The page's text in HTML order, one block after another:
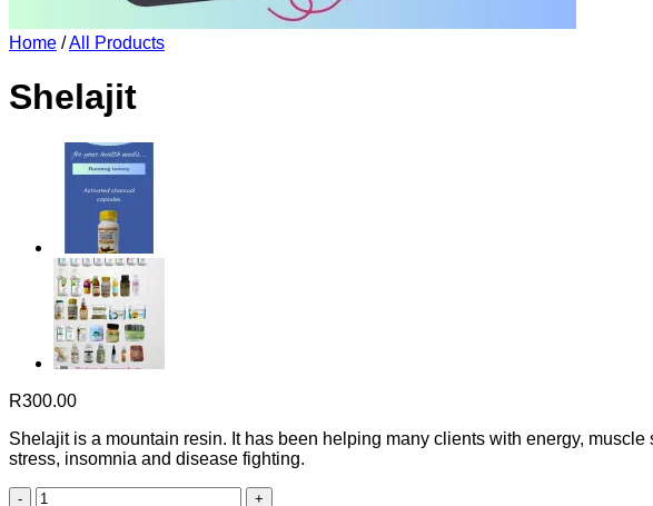
Home /All Products
Shelajit
R300.00
Shelajit is a mountain resin. It has been helping many clients with energy,
stress, insomnia and disease fighting.
Shelajit